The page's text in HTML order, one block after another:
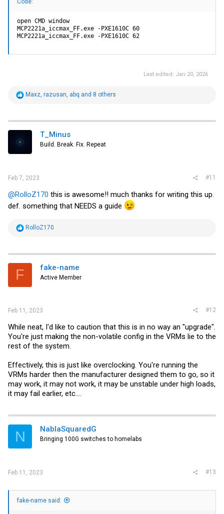
Code:
open CMD window
MCP2221a_iccmax_FF.exe -PXE1610C 60
MCP2221a_iccmax_FF.exe -PXE1610C 62
Last edited: Jan 20, 2026
R
t
i
s
Maxz, razusan, abq and 8 others
T_Minus
Build. Break. Fix. Repeat
Feb 7, 2023 #11
@RolloZ170 this is awesome!! much thanks for writing this up.
def. something that NEEDS a guide
R
t
i
s
RolloZ170
F fake-name
Active Member
Feb 11, 2023 #12
While neat, I'd like to caution that this is in no way an "upgrade".
You're just making the non-volatile config in the VRMs lie to the
rest of the system.
Effectively, this is just like overclocking. You're running the
VRMs harder then the manufacturer designed them to go, so it
may work, it may not work, it may be unstable under high loads,
it may fail earlier, etc....
N NablaSquaredG
Bringing 100G switches to homelabs
Feb 11, 2023 #13
fake-name said: